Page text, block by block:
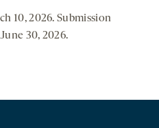
10, 2026. Submission
30, 2026.